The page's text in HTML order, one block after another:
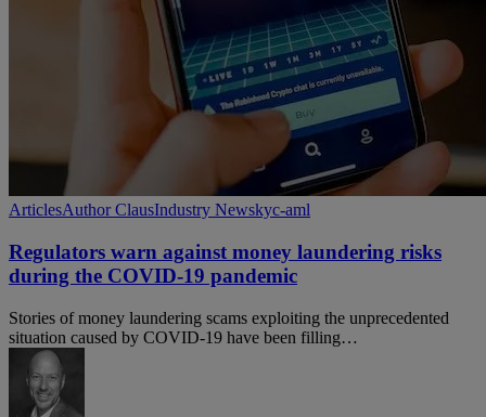
Regulators
against
money
laundering
during
the
COVID-
pandemic
ArticlesAuthor ClausIndustry Newskyc-aml
Regulators warn against money laundering risks
during the COVID-19 pandemic
Stories of money laundering scams exploiting the unprecedented
situation caused by COVID-19 have been filling…